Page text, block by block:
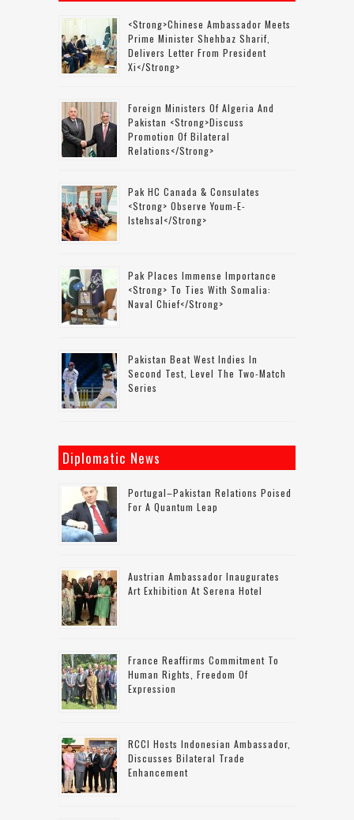
<strong>Chinese Ambassador Meets
Prime Minister Shehbaz Sharif,
Delivers Letter From President
Xi</strong>
Foreign Ministers Of Algeria And
Pakistan <strong>discuss
Promotion Of Bilateral
Relations</strong>
Pak HC Canada & Consulates
<strong> Observe Youm-E-
Istehsal</strong>
Pak Places Immense Importance
<strong> To Ties With Somalia:
Naval Chief</strong>
Pakistan Beat West Indies In
Second Test, Level The Two-Match
Series
Diplomatic News
Portugal–Pakistan Relations Poised
For A Quantum Leap
Austrian Ambassador Inaugurates
Art Exhibition At Serena Hotel
France Reaffirms Commitment To
Human Rights, Freedom Of
Expression
RCCI Hosts Indonesian Ambassador,
Discusses Bilateral Trade
Enhancement